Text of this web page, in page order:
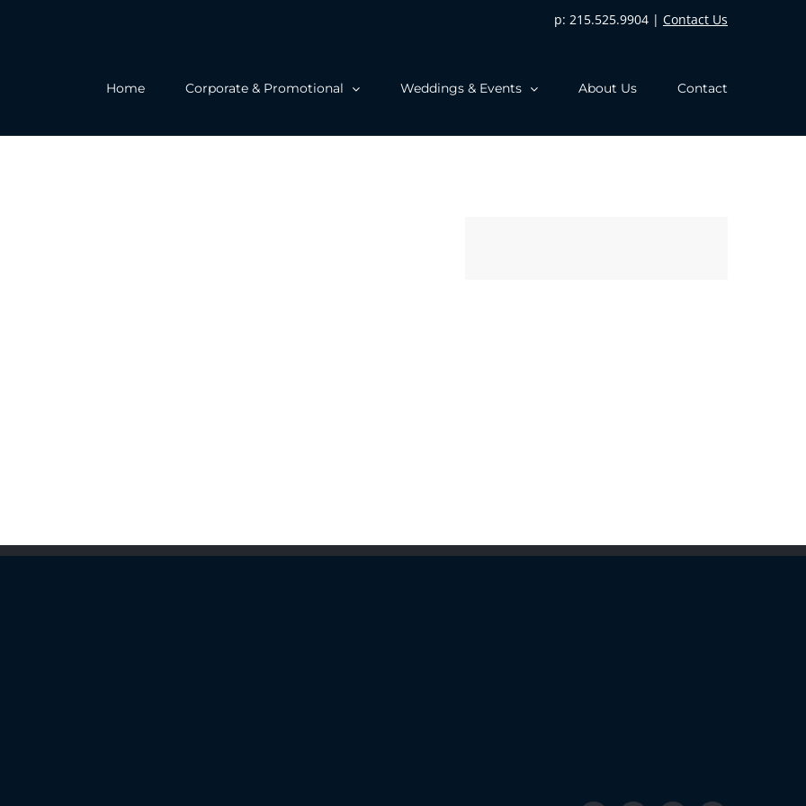
p: 215.525.9904 | Contact Us
Home Corporate & Promotional Weddings & Events About Us Contact